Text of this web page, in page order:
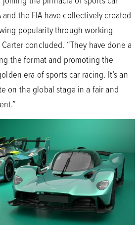
and the FIA have collectively created
popularity through working
concluded. “They have done a
the format and promoting the
era of sports car racing. It’s an
on the global stage in a fair and